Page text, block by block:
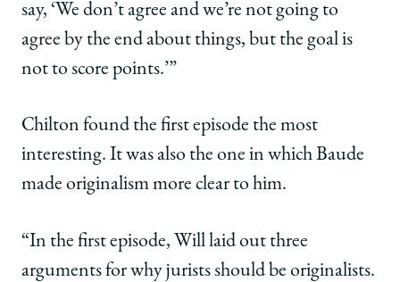
say, ‘We don’t agree and we’re not going to
agree by the end about things, but the goal is
not to score points.’”
Chilton found the first episode the most
interesting. It was also the one in which Baude
made originalism more clear to him.
“In the first episode, Will laid out three
arguments for why jurists should be originalists.